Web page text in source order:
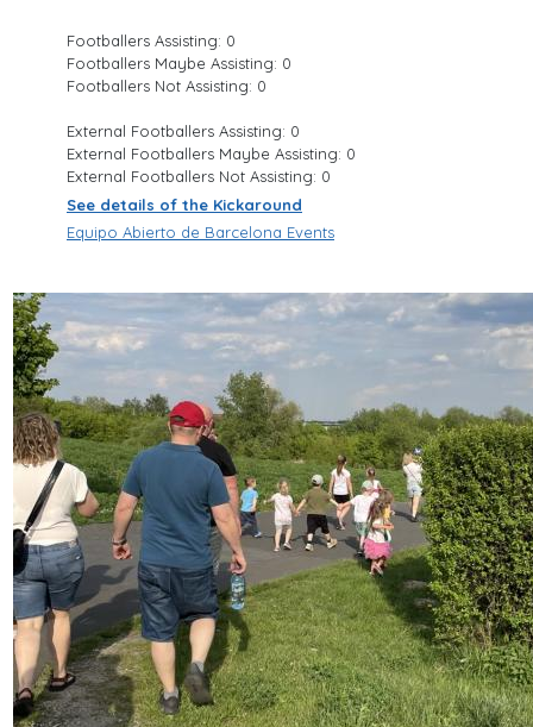
Footballers Assisting: 0
Footballers Maybe Assisting: 0
Footballers Not Assisting: 0
External Footballers Assisting: 0
External Footballers Maybe Assisting: 0
External Footballers Not Assisting: 0
See details of the Kickaround
Equipo Abierto de Barcelona Events